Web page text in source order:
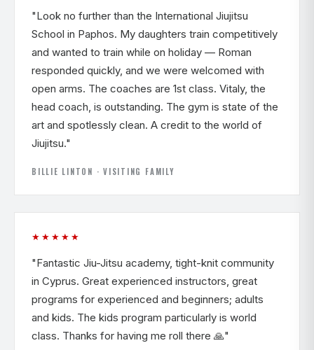
"Look no further than the International Jiujitsu
School in Paphos. My daughters train competitively
and wanted to train while on holiday — Roman
responded quickly, and we were welcomed with
open arms. The coaches are 1st class. Vitaly, the
head coach, is outstanding. The gym is state of the
art and spotlessly clean. A credit to the world of
Jiujitsu."
BILLIE LINTON · VISITING FAMILY
★★★★★
"Fantastic Jiu-Jitsu academy, tight-knit community
in Cyprus. Great experienced instructors, great
programs for experienced and beginners; adults
and kids. The kids program particularly is world
class. Thanks for having me roll there 🙏"